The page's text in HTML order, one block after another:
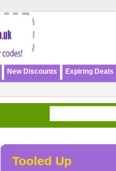
New Discounts Expiring Deals
Tooled Up